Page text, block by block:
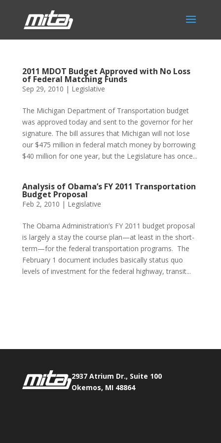
2011 MDOT Budget Approved with No Loss
of Federal Matching Funds
Sep 29, 2010 | Legislative
The Michigan Department of Transportation budget
was approved today and sent to the governor for her
signature. The bill assures that Michigan will not lose
our $475 million in federal match money by borrowing
$40 million for one year, but the Legislature has once...
Analysis of Obama’s FY 2011 Transportation
Budget Proposal
Feb 2, 2010 | Legislative
The Obama Administration’s FY 2011 budget proposal
is largely a stay the course plan—at least in the short-
term—for the federal transportation programs. The
February 1 document includes basically status quo
levels of investment for the federal highway, transit...
2937 Atrium Dr., Suite 100
Okemos, MI 48864